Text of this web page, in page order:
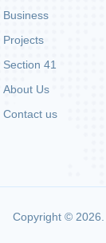
Business
Projects
Section 41
About Us
Contact us
Copyright © 2026